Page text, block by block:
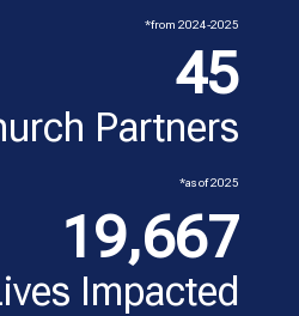
*from 2024-2025
45
Partners
*as of 2025
19,667
Impacted